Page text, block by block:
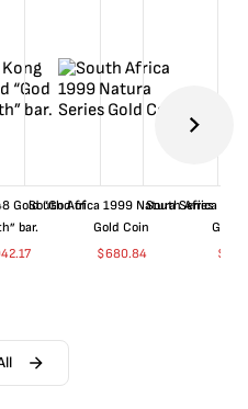
Gold “God of
bar.
South Africa 1999 Natura Series
Gold Coin
$680.84
South Africa
Gold
$